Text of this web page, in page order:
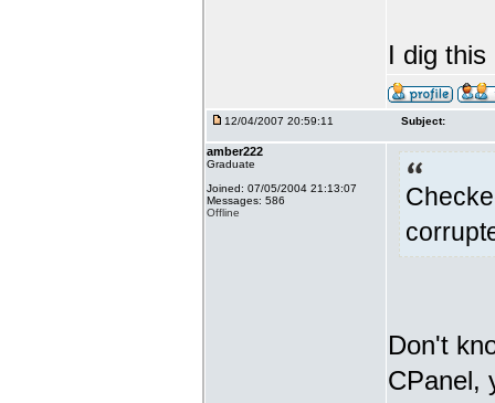
I dig
12/04/2007 20:59:11 Subject:
amber222
Graduate
Joined: 07/05/2004 21:13:07
Messages: 586
Offline
Don't
CPanel,